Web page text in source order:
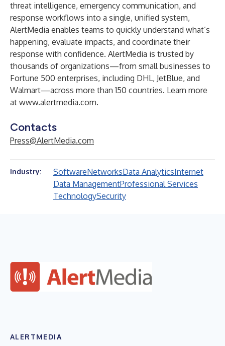
threat intelligence, emergency communication, and
response workflows into a single, unified system,
AlertMedia enables teams to quickly understand what’s
happening, evaluate impacts, and coordinate their
response with confidence. AlertMedia is trusted by
thousands of organizations—from small businesses to
Fortune 500 enterprises, including DHL, JetBlue, and
Walmart—across more than 150 countries. Learn more
at www.alertmedia.com.
Contacts
Press@AlertMedia.com
Industry: SoftwareNetworksData AnalyticsInternet
Data ManagementProfessional Services
TechnologySecurity
ALERTMEDIA